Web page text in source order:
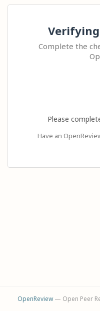
Complete the
Please
Have an
OpenReview— Open Peer